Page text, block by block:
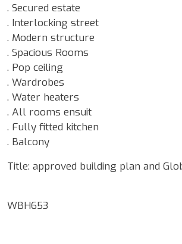
. Secured estate
. Interlocking street
. Modern structure
. Spacious Rooms
. Pop ceiling
. Wardrobes
. Water heaters
. All rooms ensuit
. Fully fitted kitchen
. Balcony
Title: approved building plan and
WBH653